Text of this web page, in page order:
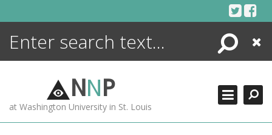
Search
Close
NNP
at Washington University in St. Louis
ENCYCLOPEDIA
MORE +